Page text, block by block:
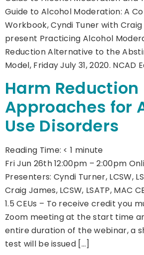
Guide to Alcohol Moderation: A
Workbook, Cyndi Tuner with
present Practicing Alcohol
Reduction Alternative to the
Model, Friday July 31, 2020. NCAD
Harm Reduction
Approaches for
Use Disorders
Reading Time: < 1 minute
Fri Jun 26th 12:00pm – 2:00pm
Presenters: Cyndi Turner, LCSW,
Craig James, LCSW, LSATP, MAC
1.5 CEUs – To receive credit you
Zoom meeting at the start time
entire duration of the webinar, a
test will be issued […]